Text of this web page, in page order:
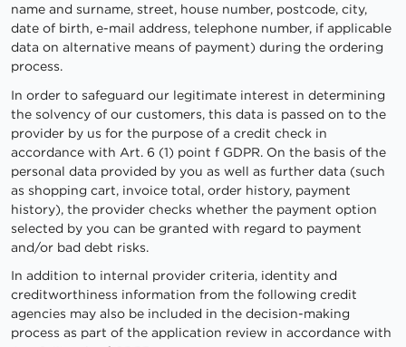
name and surname, street, house number, postcode, city,
date of birth, e-mail address, telephone number, if applicable
data on alternative means of payment) during the ordering
process.
In order to safeguard our legitimate interest in determining
the solvency of our customers, this data is passed on to the
provider by us for the purpose of a credit check in
accordance with Art. 6 (1) point f GDPR. On the basis of the
personal data provided by you as well as further data (such
as shopping cart, invoice total, order history, payment
history), the provider checks whether the payment option
selected by you can be granted with regard to payment
and/or bad debt risks.
In addition to internal provider criteria, identity and
creditworthiness information from the following credit
agencies may also be included in the decision-making
process as part of the application review in accordance with